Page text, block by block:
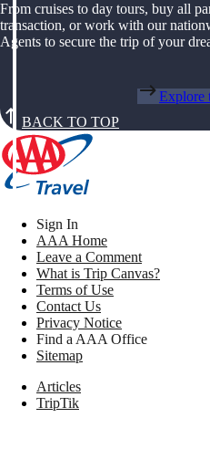
From cruises to day tours, buy all
transaction, or work with our
Agents to secure the trip of your
Explore
BACK TO TOP
Sign In
AAA Home
Leave a Comment
What is Trip Canvas?
Terms of Use
Contact Us
Privacy Notice
Find a AAA Office
Sitemap
Articles
TripTik